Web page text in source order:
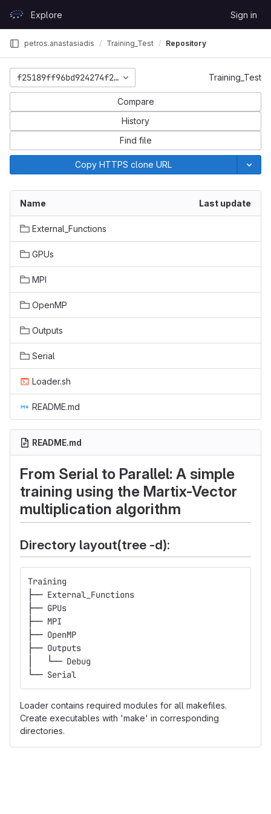
GitLabExplore Sign in
petros.anastasiadis Training_Test Repository
f25189ff96bd924274f2f6f3eda0fdfd40460b00Training_Test
Compare
History
Find file
Copy HTTPS clone URL
Name Last update
External_Functions
GPUs
MPI
OpenMP
Outputs
Serial
Loader.sh
README.md
README.md
From Serial to Parallel: A simple
training using the Martix-Vector
multiplication algorithm
Directory layout(tree -d):
Training
├── External_Functions
├── GPUs
├── MPI
├── OpenMP
├── Outputs
│   └── Debug
└── Serial
Loader contains required modules for all makefiles.
Create executables with 'make' in corresponding
directories.